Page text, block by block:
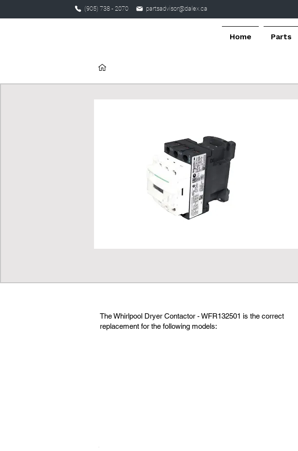
(905) 738 - 2070 partsadvisor@dalex.ca
Home Parts
The Whirlpool Dryer Contactor - WFR132501 is the correct
replacement for the following models: